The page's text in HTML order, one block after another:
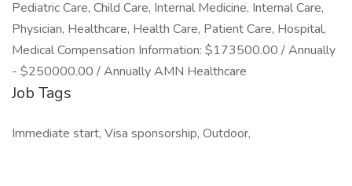
Pediatric Care, Child Care, Internal Medicine, Internal Care,
Physician, Healthcare, Health Care, Patient Care, Hospital,
Medical Compensation Information: $173500.00 / Annually
- $250000.00 / Annually AMN Healthcare
Job Tags
Immediate start, Visa sponsorship, Outdoor,